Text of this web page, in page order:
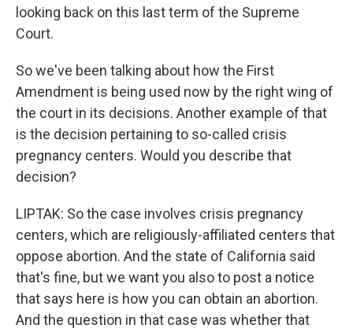
looking back on this last term of the Supreme
Court.
So we've been talking about how the First
Amendment is being used now by the right wing of
the court in its decisions. Another example of that
is the decision pertaining to so-called crisis
pregnancy centers. Would you describe that
decision?
LIPTAK: So the case involves crisis pregnancy
centers, which are religiously-affiliated centers that
oppose abortion. And the state of California said
that's fine, but we want you also to post a notice
that says here is how you can obtain an abortion.
And the question in that case was whether that